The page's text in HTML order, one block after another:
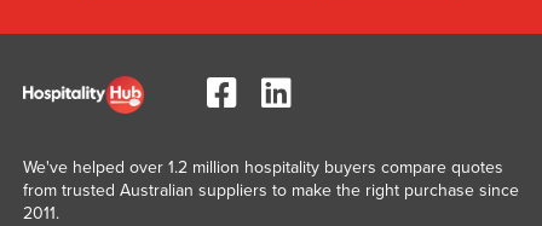
We've helped over 1.2 million hospitality buyers compare quotes
from trusted Australian suppliers to make the right purchase since
2011.